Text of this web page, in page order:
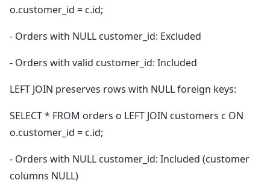
o.customer_id = c.id;
- Orders with NULL customer_id: Excluded
- Orders with valid customer_id: Included
LEFT JOIN preserves rows with NULL foreign keys:
SELECT * FROM orders o LEFT JOIN customers c ON
o.customer_id = c.id;
- Orders with NULL customer_id: Included (customer
columns NULL)